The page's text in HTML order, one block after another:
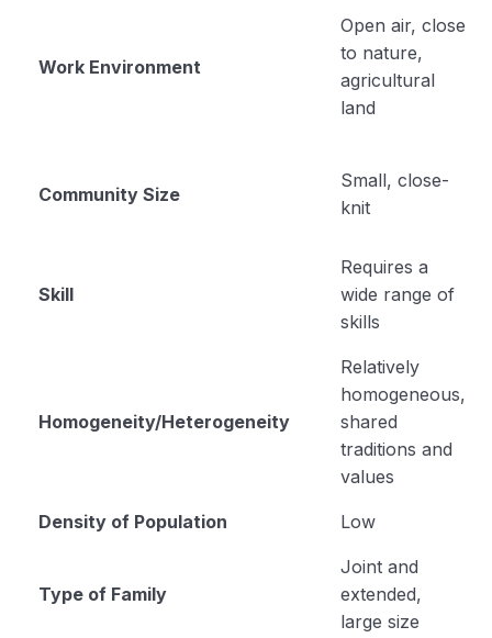
Role of Personality in Agricultural Extension in
the Indian Rural System – Its Characteristics
0/13
Work Environment
Open air, close
to nature,
agricultural
land
Community Size
Small, close-
knit
Skill
Requires a
wide range of
skills
Homogeneity/Heterogeneity
Relatively
homogeneous,
shared
traditions and
values
Density of Population Low
Type of Family
Joint and
extended,
large size